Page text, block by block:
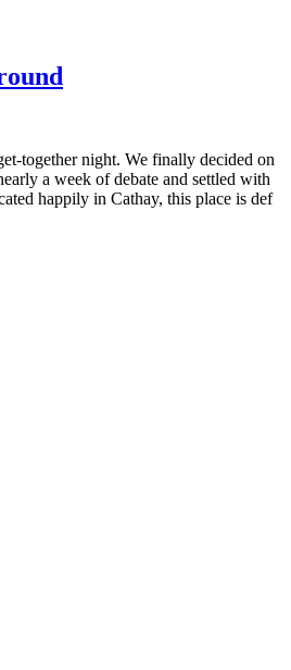
together night. We finally decided on
a week of debate and settled with
happily in Cathay, this place is def